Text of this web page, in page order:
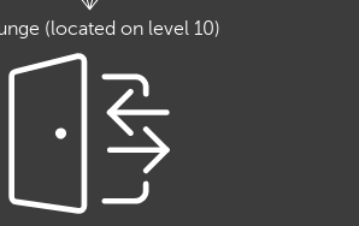
(located on level 10)